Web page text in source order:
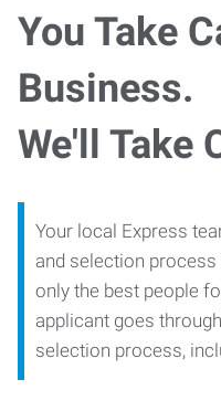
You Take
Business.
We'll Take
Your local Express
and selection
only the best people
applicant goes
selection process,